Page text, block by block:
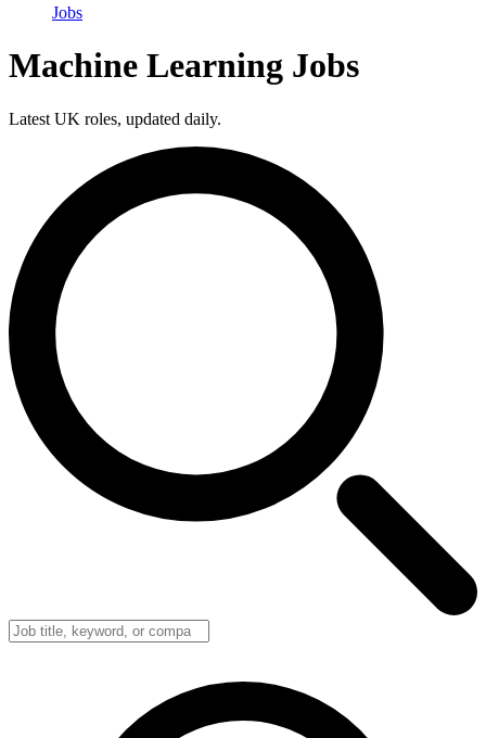
Jobs
Machine Learning Jobs
Latest UK roles, updated daily.